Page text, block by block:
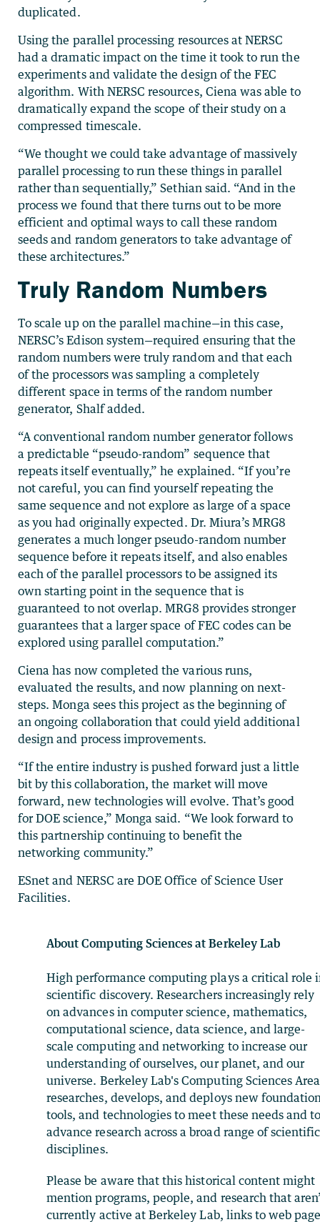
duplicated.
Using the parallel processing resources at NERSC
had a dramatic impact on the time it took to run the
experiments and validate the design of the FEC
algorithm. With NERSC resources, Ciena was able to
dramatically expand the scope of their study on a
compressed timescale.
“We thought we could take advantage of massively
parallel processing to run these things in parallel
rather than sequentially,” Sethian said. “And in the
process we found that there turns out to be more
efficient and optimal ways to call these random
seeds and random generators to take advantage of
these architectures.”
Truly Random Numbers
To scale up on the parallel machine—in this case,
NERSC’s Edison system—required ensuring that the
random numbers were truly random and that each
of the processors was sampling a completely
different space in terms of the random number
generator, Shalf added.
“A conventional random number generator follows
a predictable “pseudo-random” sequence that
repeats itself eventually,” he explained. “If you’re
not careful, you can find yourself repeating the
same sequence and not explore as large of a space
as you had originally expected. Dr. Miura’s MRG8
generates a much longer pseudo-random number
sequence before it repeats itself, and also enables
each of the parallel processors to be assigned its
own starting point in the sequence that is
guaranteed to not overlap. MRG8 provides stronger
guarantees that a larger space of FEC codes can be
explored using parallel computation.”
Ciena has now completed the various runs,
evaluated the results, and now planning on next-
steps. Monga sees this project as the beginning of
an ongoing collaboration that could yield additional
design and process improvements.
“If the entire industry is pushed forward just a little
bit by this collaboration, the market will move
forward, new technologies will evolve. That’s good
for DOE science,” Monga said. “We look forward to
this partnership continuing to benefit the
networking community.”
ESnet and NERSC are DOE Office of Science User
Facilities.
About Computing Sciences at Berkeley Lab
High performance computing plays a critical role
scientific discovery. Researchers increasingly rely
on advances in computer science, mathematics,
computational science, data science, and large-
scale computing and networking to increase our
understanding of ourselves, our planet, and our
universe. Berkeley Lab's Computing Sciences Area
researches, develops, and deploys new
tools, and technologies to meet these needs and
advance research across a broad range of scientific
disciplines.
Please be aware that this historical content might
mention programs, people, and research that
currently active at Berkeley Lab, links to web